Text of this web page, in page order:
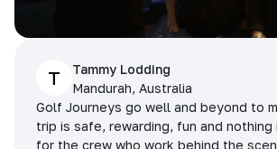
T
Tammy Lodding
Mandurah, Australia
Golf Journeys go well and beyond to
trip is safe, rewarding, fun and nothing
for the crew who work behind the